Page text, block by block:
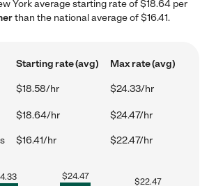
York average starting rate of $18.64 per
than the national average of $16.41.
Starting rate (avg) Max rate (avg)
$18.58/hr $24.33/hr
$18.64/hr $24.47/hr
$16.41/hr $22.47/hr
$24.47
$22.47